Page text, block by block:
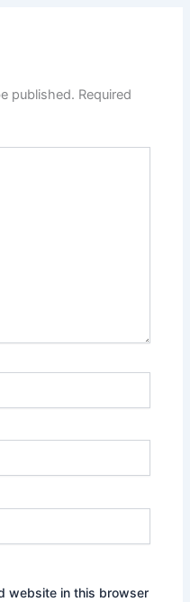
published. Required
website in this browser